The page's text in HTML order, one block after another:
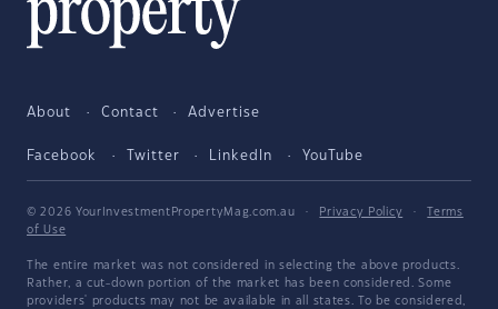
About Contact Advertise
Facebook Twitter LinkedIn YouTube
© 2026 YourInvestmentPropertyMag.com.au · Privacy Policy ·
Terms
of Use
The entire market was not considered in selecting the above products.
Rather, a cut-down portion of the market has been considered. Some
providers' products may not be available in all states. To be considered,